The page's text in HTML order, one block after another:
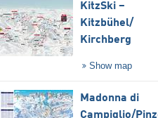
KitzSki –
Kitzbühel/​
Kirchberg
Show map
Madonna di
Campiglio/​